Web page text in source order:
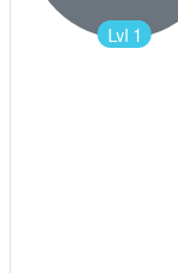
Lvl 1